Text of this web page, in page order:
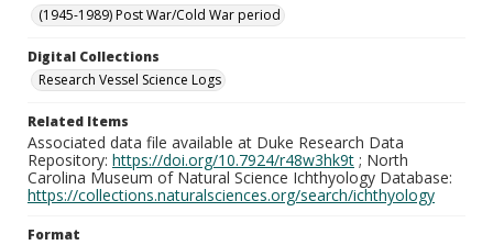
(1945-1989) Post War/Cold War period
Digital Collections
Research Vessel Science Logs
Related Items
Associated data file available at Duke Research Data
Repository: https://doi.org/10.7924/r48w3hk9t ; North
Carolina Museum of Natural Science Ichthyology Database:
https://collections.naturalsciences.org/search/ichthyology
Format